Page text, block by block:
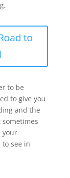
to
to be
to give you
and the
your
see in